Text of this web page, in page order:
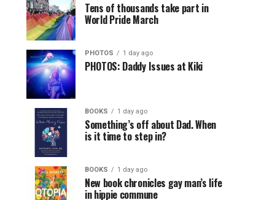
Tens of thousands take part in
World Pride March
PHOTOS 1 day ago
PHOTOS: Daddy Issues at Kiki
BOOKS 1 day ago
Something’s off about Dad. When
is it time to step in?
BOOKS 1 day ago
New book chronicles gay man’s life
in hippie commune